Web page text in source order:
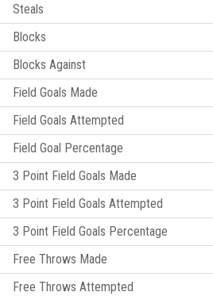
Steals
Blocks
Blocks Against
Field Goals Made
Field Goals Attempted
Field Goal Percentage
3 Point Field Goals Made
3 Point Field Goals Attempted
3 Point Field Goals Percentage
Free Throws Made
Free Throws Attempted